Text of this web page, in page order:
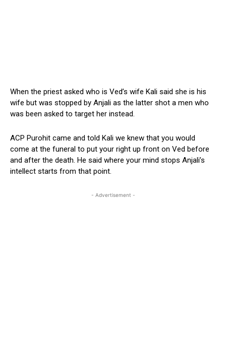
When the priest asked who is Ved’s wife Kali said she is his
wife but was stopped by Anjali as the latter shot a men who
was been asked to target her instead.
ACP Purohit came and told Kali we knew that you would
come at the funeral to put your right up front on Ved before
and after the death. He said where your mind stops Anjali’s
intellect starts from that point.
- Advertisement -